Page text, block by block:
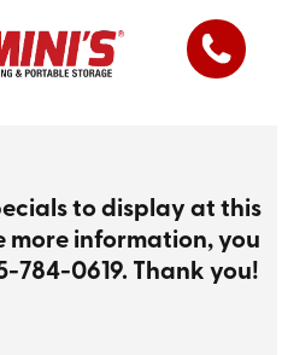
to display at this
more information, you
784-0619. Thank you!